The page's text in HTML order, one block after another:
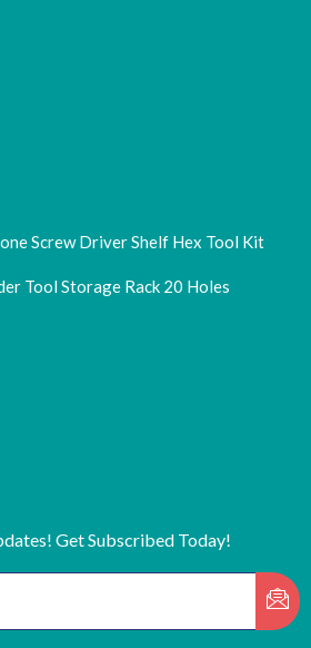
Screw Driver Shelf Hex Tool Kit
Tool Storage Rack 20 Holes
Get Subscribed Today!